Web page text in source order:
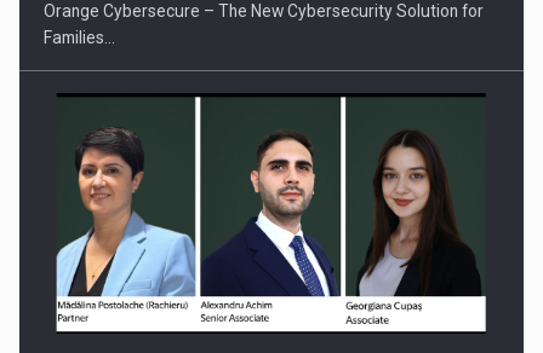
Orange Cybersecure – The New Cybersecurity Solution for
Families…